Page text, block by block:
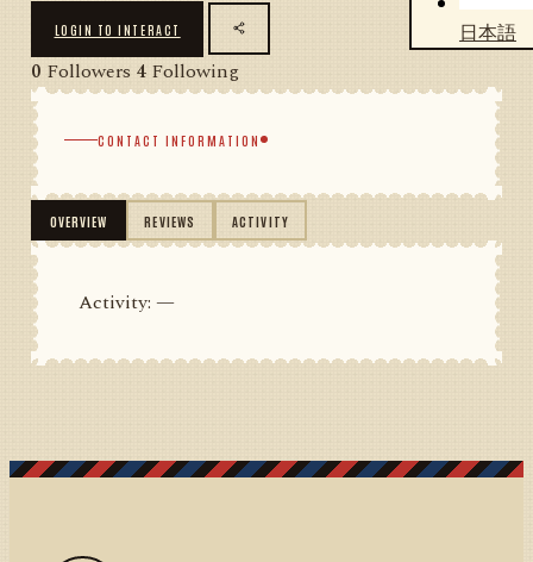
日本語
LOGIN TO INTERACT
0 Followers 4 Following
CONTACT INFORMATION
OVERVIEW REVIEWS ACTIVITY
Activity: —